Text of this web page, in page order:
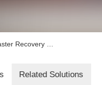
Related Solutions
Disaster Recovery Service Management Platform